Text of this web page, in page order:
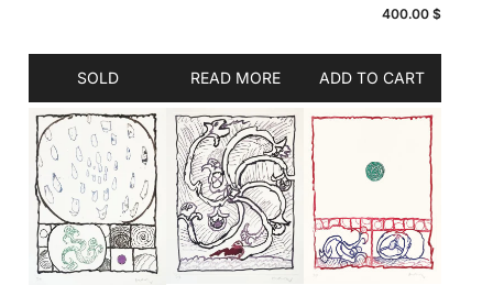
SOLD READ MORE
400.00 $
ADD TO CART